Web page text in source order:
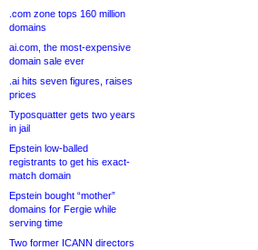
.com zone tops 160 million
domains
ai.com, the most-expensive
domain sale ever
.ai hits seven figures, raises
prices
Typosquatter gets two years
in jail
Epstein low-balled
registrants to get his exact-
match domain
Epstein bought “mother”
domains for Fergie while
serving time
Two former ICANN directors